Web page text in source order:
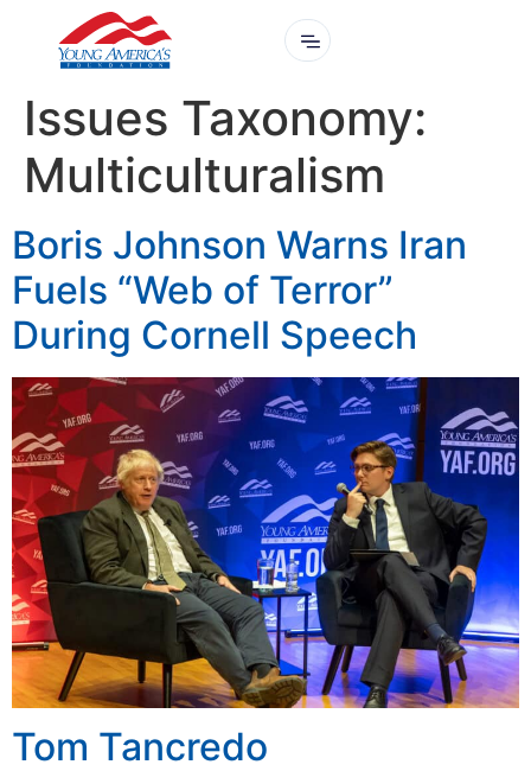
Issues Taxonomy:
Multiculturalism
Boris Johnson Warns Iran
Fuels “Web of Terror”
During Cornell Speech
Tom Tancredo